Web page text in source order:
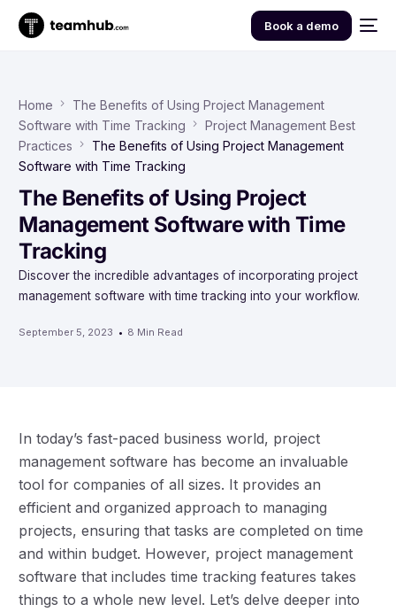
Book a demo
Home
The Benefits of Using Project Management
Software with Time Tracking
Project Management Best
Practices
The Benefits of Using Project Management
Software with Time Tracking
The Benefits of Using Project
Management Software with Time
Tracking
Discover the incredible advantages of incorporating project
management software with time tracking into your workflow.
September 5, 2023 8 Min Read
In today’s fast-paced business world, project
management software has become an invaluable
tool for companies of all sizes. It provides an
efficient and organized approach to managing
projects, ensuring that tasks are completed on time
and within budget. However, project management
software that includes time tracking features takes
things to a whole new level. Let’s delve deeper into